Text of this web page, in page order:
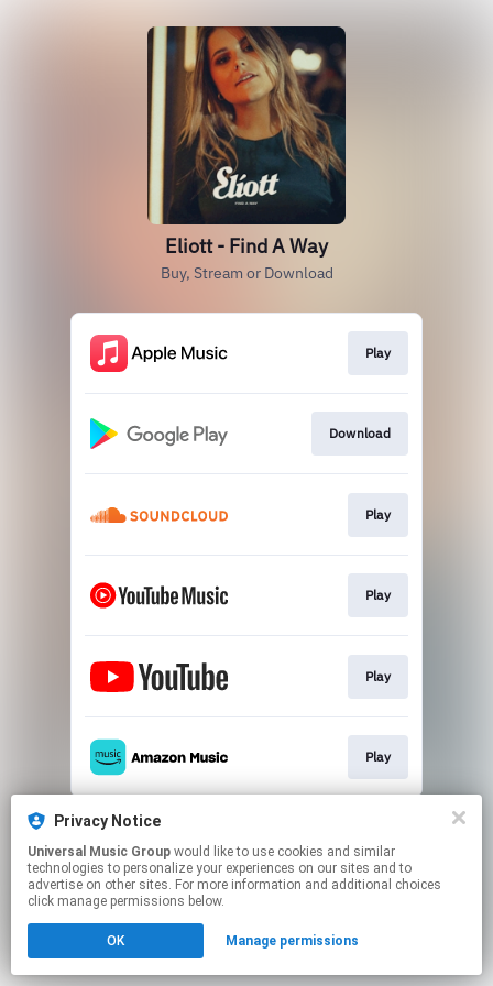
Eliott - Find A Way
Buy, Stream or Download
Play
Download
Play
Play
Play
Play
This page may contain affiliate links.
Click hereto manage your permissions.
Privacy Notice
Universal Music Group
technologies to personalize your experiences on our sites and to
advertise on other sites. For more information and additional choices
click manage permissions below.
OK Manage permissions